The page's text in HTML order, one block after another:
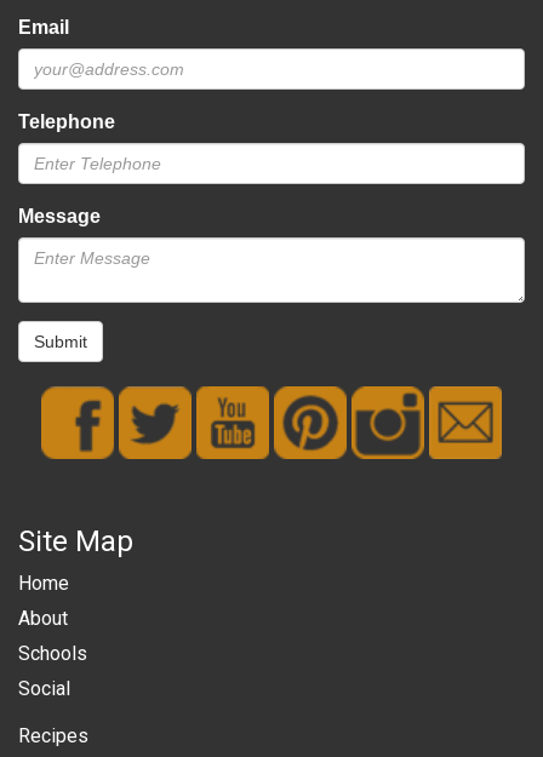
Email
Telephone
Message
Submit
Site Map
Home
About
Schools
Social
Recipes